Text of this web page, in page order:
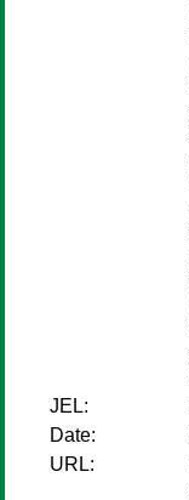
JEL:
Date:
URL: